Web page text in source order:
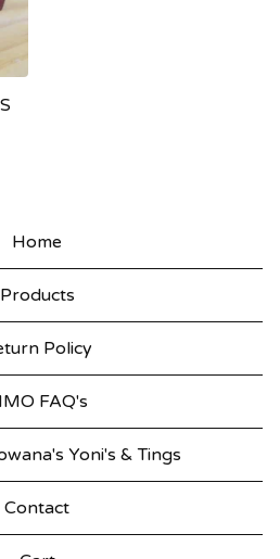
Home
Products
Policy
FAQ's
Yoni's & Tings
Contact